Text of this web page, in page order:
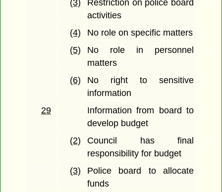
(3)
Restriction on police board
activities
(4)
No role on specific matters
(5)
No role in personnel
matters
(6)
No right to sensitive
information
29
Information from board to
develop budget
(2)
Council has final
responsibility for budget
(3)
Police board to allocate
funds